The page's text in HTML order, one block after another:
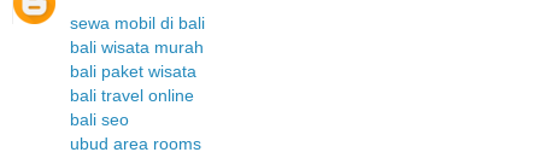
sewa mobil di bali
bali wisata murah
bali paket wisata
bali travel online
bali seo
ubud area rooms